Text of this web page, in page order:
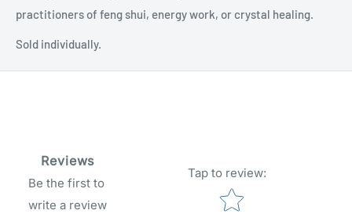
practitioners of feng shui, energy work, or crystal healing.
Sold individually.
Reviews
Be the first to
write a review
Tap to review:
Star rating